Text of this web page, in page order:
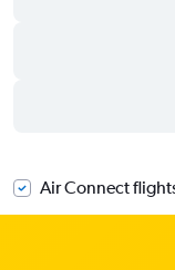
Air Connect